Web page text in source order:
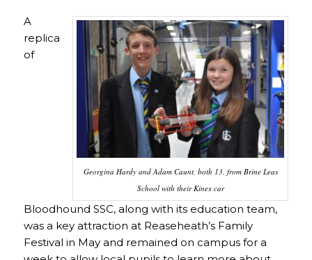
Georgina Hardy and Adam Caunt, both 13, from Brine Leas
School with their Kinex car
A
replica
of
Bloodhound SSC, along with its education team,
was a key attraction at Reaseheath’s Family
Festival in May and remained on campus for a